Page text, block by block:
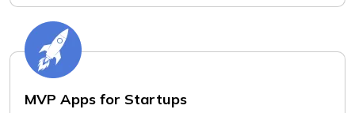
MVP Apps for Startups